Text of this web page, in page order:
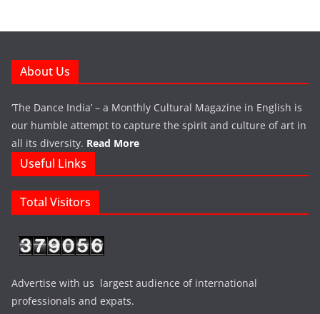
About Us
‘The Dance India’ – a Monthly Cultural Magazine in English is
our humble attempt to capture the spirit and culture of art in
all its diversity. Read More
Useful Links
Total Visitors
Advertise with us largest audience of international
professionals and expats.